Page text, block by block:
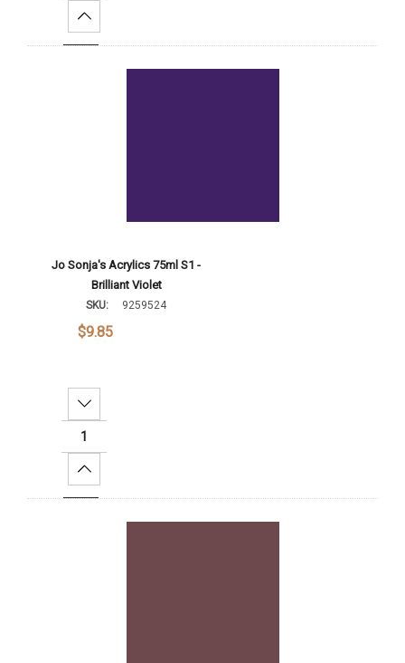
Increase Quantity:
Jo Sonja's Acrylics 75ml S1 -
Brilliant Violet
SKU: 9259524
$9.85
Decrease Quantity:
Increase Quantity: